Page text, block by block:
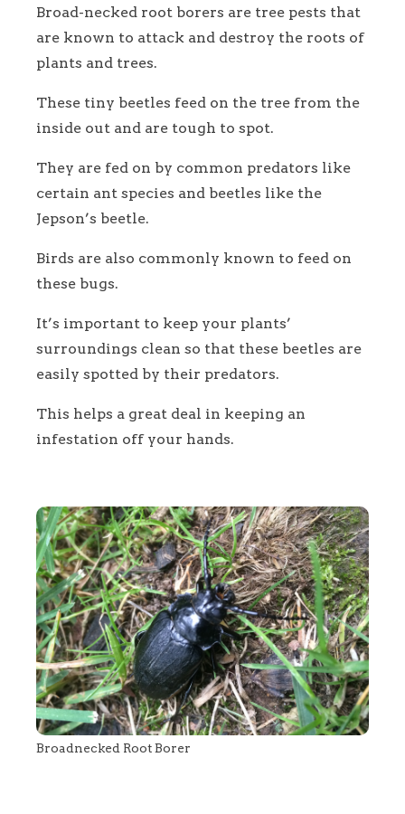
Broad-necked root borers are tree pests that
are known to attack and destroy the roots of
plants and trees.
These tiny beetles feed on the tree from the
inside out and are tough to spot.
They are fed on by common predators like
certain ant species and beetles like the
Jepson’s beetle.
Birds are also commonly known to feed on
these bugs.
It’s important to keep your plants’
surroundings clean so that these beetles are
easily spotted by their predators.
This helps a great deal in keeping an
infestation off your hands.
Broadnecked Root Borer